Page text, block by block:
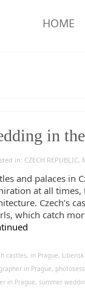
HOME
in
in: CZECH REPUBLIC,
and palaces in
at all
Czech’s
which catch
castles, in Prague,
in Prague,
in Prague, summer